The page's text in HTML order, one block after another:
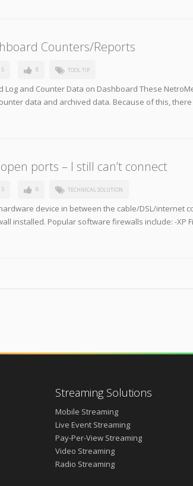
Counters/Reports
8 TOOL TIP
Log and Counter Data on Dashboard These
data and archived data. Because of this,
ports – I still can’t connect
8 TECHNICAL SOLUTION
device in between the cable/DSL/internet
installed. Popular software firewalls include: -XP
Streaming Solutions
Mobile Streaming
Live Event Streaming
Pay-Per-View Streaming
Video Streaming
Radio Streaming